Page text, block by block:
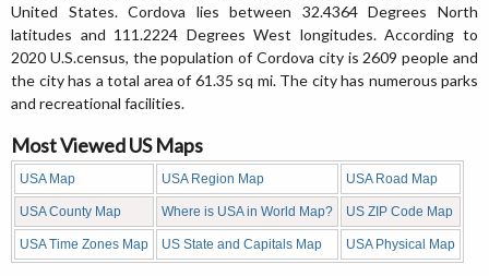
United States. Cordova lies between 32.4364 Degrees North
latitudes and 111.2224 Degrees West longitudes. According to
2020 U.S.census, the population of Cordova city is 2609 people and
the city has a total area of 61.35 sq mi. The city has numerous parks
and recreational facilities.
Most Viewed US Maps
USA Map USA Region Map USA Road Map
USA County Map Where is USA in World Map? US ZIP Code Map
USA Time Zones Map US State and Capitals Map USA Physical Map